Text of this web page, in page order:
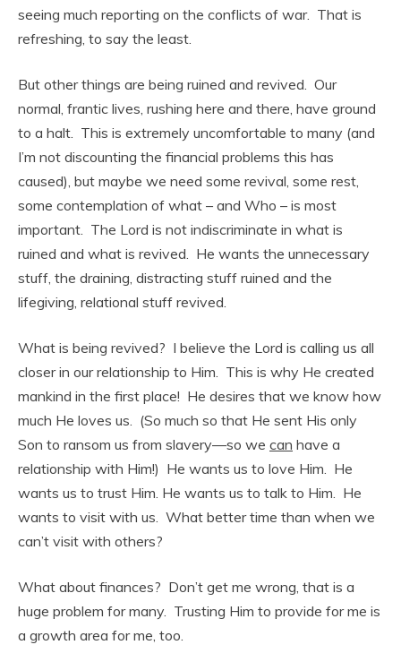
seeing much reporting on the conflicts of war. That is
refreshing, to say the least.
But other things are being ruined and revived. Our
normal, frantic lives, rushing here and there, have ground
to a halt. This is extremely uncomfortable to many (and
I’m not discounting the financial problems this has
caused), but maybe we need some revival, some rest,
some contemplation of what – and Who – is most
important. The Lord is not indiscriminate in what is
ruined and what is revived. He wants the unnecessary
stuff, the draining, distracting stuff ruined and the
lifegiving, relational stuff revived.
What is being revived? I believe the Lord is calling us all
closer in our relationship to Him. This is why He created
mankind in the first place! He desires that we know how
much He loves us. (So much so that He sent His only
Son to ransom us from slavery—so we can have a
relationship with Him!) He wants us to love Him. He
wants us to trust Him. He wants us to talk to Him. He
wants to visit with us. What better time than when we
can’t visit with others?
What about finances? Don’t get me wrong, that is a
huge problem for many. Trusting Him to provide for me is
a growth area for me, too.